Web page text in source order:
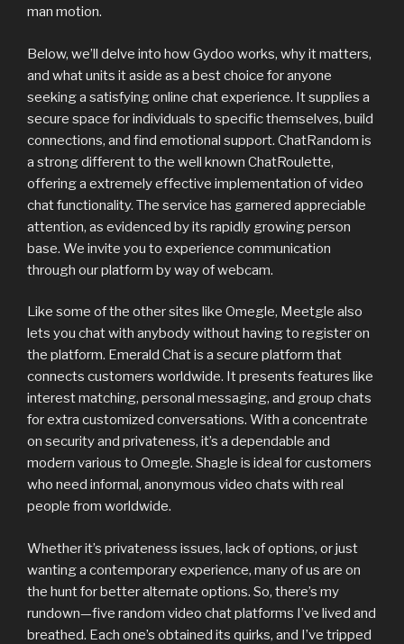
man motion.
Below, we’ll delve into how Gydoo works, why it matters,
and what units it aside as a best choice for anyone
seeking a satisfying online chat experience. It supplies a
secure space for individuals to specific themselves, build
connections, and find emotional support. ChatRandom is
a strong different to the well known ChatRoulette,
offering a extremely effective implementation of video
chat functionality. The service has garnered appreciable
attention, as evidenced by its rapidly growing person
base. We invite you to experience communication
through our platform by way of webcam.
Like some of the other sites like Omegle, Meetgle also
lets you chat with anybody without having to register on
the platform. Emerald Chat is a secure platform that
connects customers worldwide. It presents features like
interest matching, personal messaging, and group chats
for extra customized conversations. With a concentrate
on security and privateness, it’s a dependable and
modern various to Omegle. Shagle is ideal for customers
who need informal, anonymous video chats with real
people from worldwide.
Whether it’s privateness issues, lack of options, or just
wanting a contemporary experience, many of us are on
the hunt for better alternate options. So, there’s my
rundown—five random video chat platforms I’ve lived and
breathed. Each one’s obtained its quirks, and I’ve tripped